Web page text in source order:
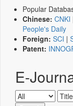
Popular
Chinese: CNKI
People's Daily
Foreign: SCI |
Patent:
E-